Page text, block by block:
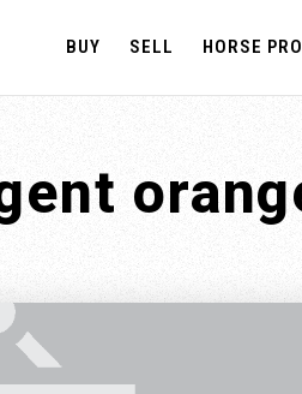
BUY SELL HORSE